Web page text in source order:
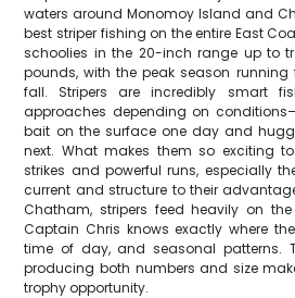
waters around Monomoy Island and
best striper fishing on the entire East
schoolies in the 20-inch range up to
pounds, with the peak season
fall. Stripers are incredibly smart
approaches depending on
bait on the surface one day and
next. What makes them so exciting
strikes and powerful runs, especially
current and structure to their
Chatham, stripers feed heavily on
Captain Chris knows exactly where
time of day, and seasonal patterns.
producing both numbers and size
trophy opportunity.